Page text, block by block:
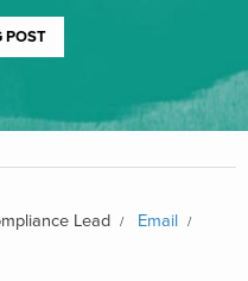
POST
Lead
Email